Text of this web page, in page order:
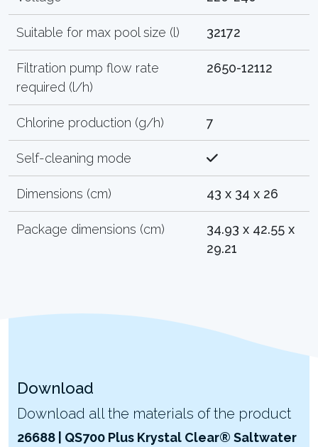
Suitable for max pool size (l) 32172
Filtration pump flow rate
required (l/h)
2650-12112
Chlorine production (g/h) 7
Self-cleaning mode
Dimensions (cm) 43 x 34 x 26
Package dimensions (cm)
34.93 x 42.55 x
29.21
Download
Download all the materials of the product
26688 | QS700 Plus Krystal Clear® Saltwater